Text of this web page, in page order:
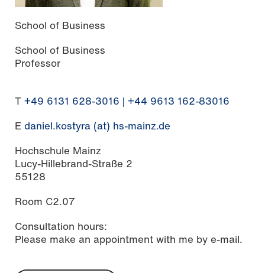
School of Business
School of Business
Professor
T +49 6131 628-3016 | +44 9613 162-83016
E daniel.kostyra (at) hs-mainz.de
Hochschule Mainz
Lucy-Hillebrand-Straße 2
55128
Room C2.07
Consultation hours:
Please make an appointment with me by e-mail.